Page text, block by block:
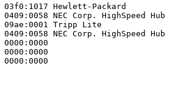
Hewlett-Packard
NEC Corp. HighSpeed Hub
09ae:0001 Tripp Lite
NEC Corp. HighSpeed Hub
0000:0000
0000:0000
0000:0000